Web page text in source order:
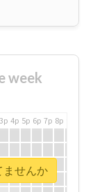
week
3p 4p 5p 6p 7p 8p
ませんか